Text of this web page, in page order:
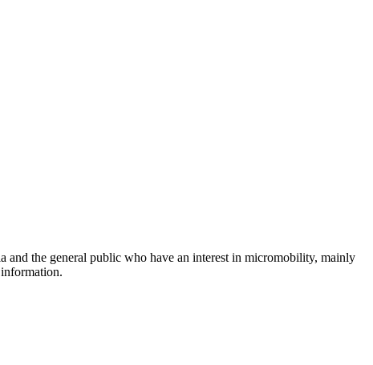
and the general public who have an interest in micromobility, mainly